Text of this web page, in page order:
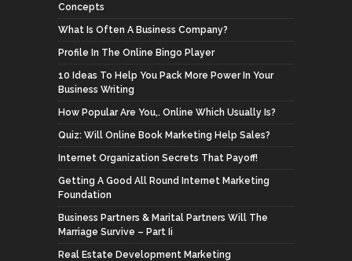
Concepts
What Is Often A Business Company?
Profile In The Online Bingo Player
10 Ideas To Help You Pack More Power In Your
Business Writing
How Popular Are You,. Online Which Usually Is?
Quiz: Will Online Book Marketing Help Sales?
Internet Organization Secrets That Payoff!
Getting A Good All Round Internet Marketing
Foundation
Business Partners & Marital Partners Will The
Marriage Survive – Part Ii
Real Estate Development Marketing